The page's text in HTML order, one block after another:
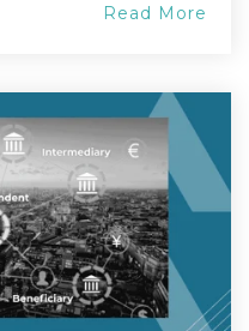
Read More